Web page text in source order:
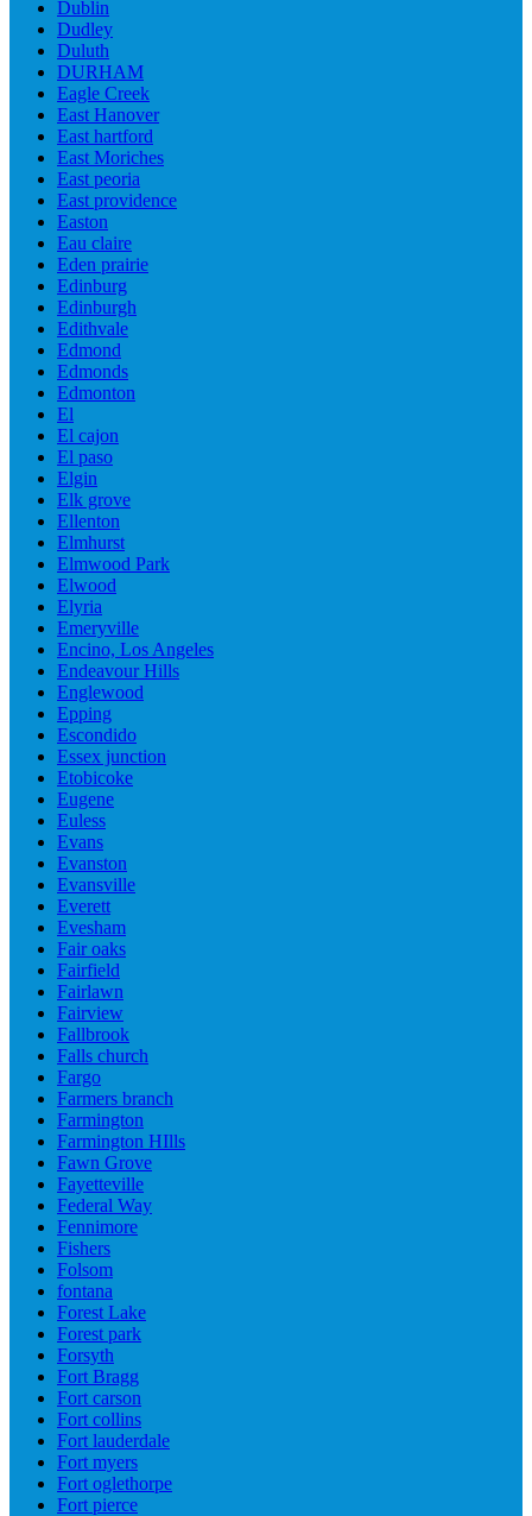
Dublin
Dudley
Duluth
DURHAM
Eagle Creek
East Hanover
East hartford
East Moriches
East peoria
East providence
Easton
Eau claire
Eden prairie
Edinburg
Edinburgh
Edithvale
Edmond
Edmonds
Edmonton
El
El cajon
El paso
Elgin
Elk grove
Ellenton
Elmhurst
Elmwood Park
Elwood
Elyria
Emeryville
Encino, Los Angeles
Endeavour Hills
Englewood
Epping
Escondido
Essex junction
Etobicoke
Eugene
Euless
Evans
Evanston
Evansville
Everett
Evesham
Fair oaks
Fairfield
Fairlawn
Fairview
Fallbrook
Falls church
Fargo
Farmers branch
Farmington
Farmington HIlls
Fawn Grove
Fayetteville
Federal Way
Fennimore
Fishers
Folsom
fontana
Forest Lake
Forest park
Forsyth
Fort Bragg
Fort carson
Fort collins
Fort lauderdale
Fort myers
Fort oglethorpe
Fort pierce